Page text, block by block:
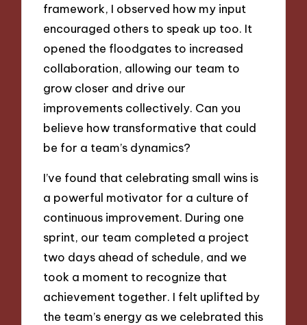
framework, I observed how my input
encouraged others to speak up too. It
opened the floodgates to increased
collaboration, allowing our team to
grow closer and drive our
improvements collectively. Can you
believe how transformative that could
be for a team’s dynamics?
I’ve found that celebrating small wins is
a powerful motivator for a culture of
continuous improvement. During one
sprint, our team completed a project
two days ahead of schedule, and we
took a moment to recognize that
achievement together. I felt uplifted by
the team’s energy as we celebrated this